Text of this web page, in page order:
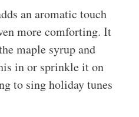
an aromatic touch
more comforting. It
maple syrup and
in or sprinkle it on
to sing holiday tunes